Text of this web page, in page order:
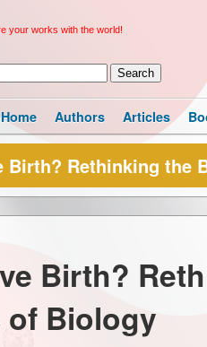
your works with the world!
Home Authors Articles
Birth? Rethinking the
Birth?
Biology